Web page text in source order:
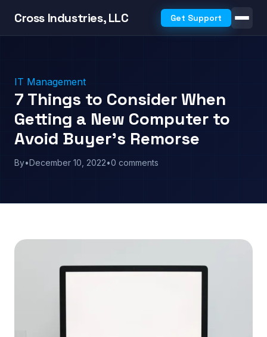
Cross Industries, LLC Get Support
IT Management
7 Things to Consider When
Getting a New Computer to
Avoid Buyer’s Remorse
By•December 10, 2022•0 comments